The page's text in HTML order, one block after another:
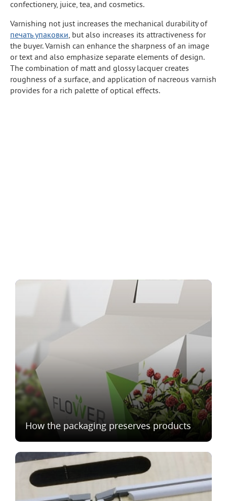
confectionery, juice, tea, and cosmetics.
Varnishing not just increases the mechanical durability of
печать упаковки , but also increases its attractiveness for
the buyer. Varnish can enhance the sharpness of an image
or text and also emphasize separate elements of design.
The combination of matt and glossy lacquer creates
roughness of a surface, and application of nacreous varnish
provides for a rich palette of optical effects.
How the packaging preserves products